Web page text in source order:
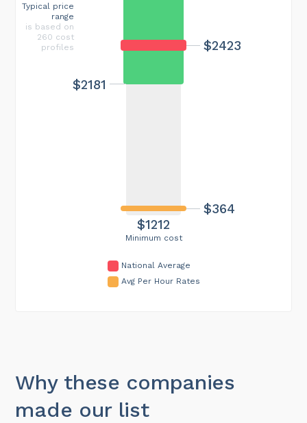
Minimum cost
$1212
$2423
$364
$2181
Typical price
range
is based on
260 cost
profiles
National Average
Avg Per Hour Rates
Why these companies
made our list